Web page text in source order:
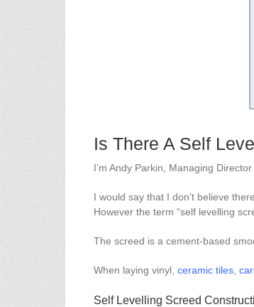
Is There A Self
I’m Andy Parkin, Managing
I would say that I don’t believe
However the term “self levelling
The screed is a cement-based
When laying vinyl, ceramic tiles,
Self Levelling Screed